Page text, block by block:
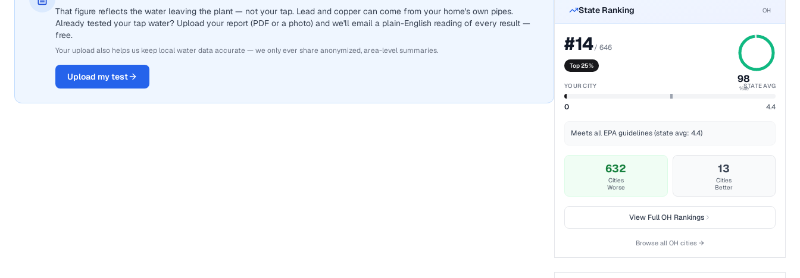
That figure reflects the water leaving the plant — not your tap. Lead and copper can come from your home's own pipes.
Already tested your tap water? Upload your report (PDF or a photo) and we'll email a plain-English reading of every result —
free.
Your upload also helps us keep local water data accurate — we only ever share anonymized, area-level summaries.
Upload my test
State Ranking OH
#14/646
Top 25%
98
%ile
YOUR CITY STATE AVG
0 4.4
Meets all EPA guidelines (state avg: 4.4)
632
Cities
Worse
13
Cities
Better
View FullOH Rankings
Browse allOH cities →